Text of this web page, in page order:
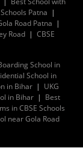
Patna |
Road Patna |
Road | CBSE
School in
School in
in Bihar | UKG
in Bihar | Best
in CBSE Schools
near Gola Road